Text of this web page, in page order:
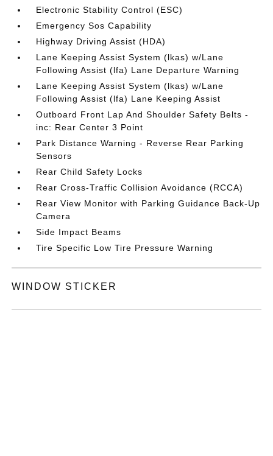
Electronic Stability Control (ESC)
Emergency Sos Capability
Highway Driving Assist (HDA)
Lane Keeping Assist System (lkas) w/Lane
Following Assist (lfa) Lane Departure Warning
Lane Keeping Assist System (lkas) w/Lane
Following Assist (lfa) Lane Keeping Assist
Outboard Front Lap And Shoulder Safety Belts -
inc: Rear Center 3 Point
Park Distance Warning - Reverse Rear Parking
Sensors
Rear Child Safety Locks
Rear Cross-Traffic Collision Avoidance (RCCA)
Rear View Monitor with Parking Guidance Back-Up
Camera
Side Impact Beams
Tire Specific Low Tire Pressure Warning
WINDOW STICKER